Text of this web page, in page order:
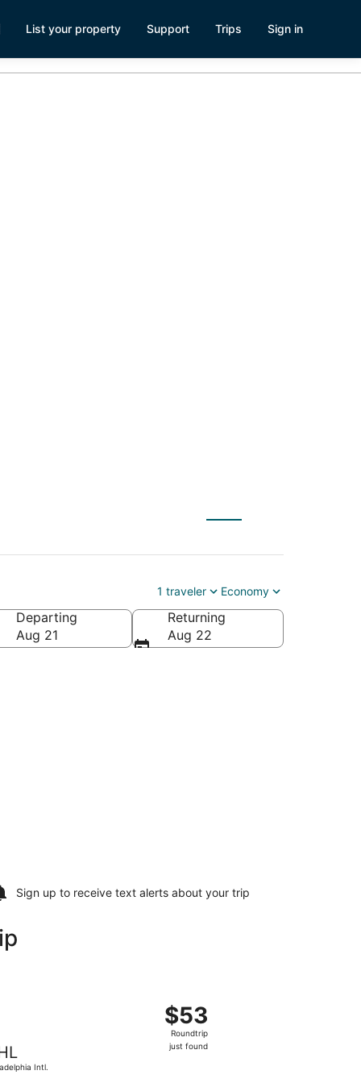
List your property Support Trips Sign in
1 traveler Economy
Departing
Aug 21
Returning
Aug 22
Sign up to receive text alerts about your trip
Intl.
$53
Roundtrip,
just
$53
Roundtrip
just found